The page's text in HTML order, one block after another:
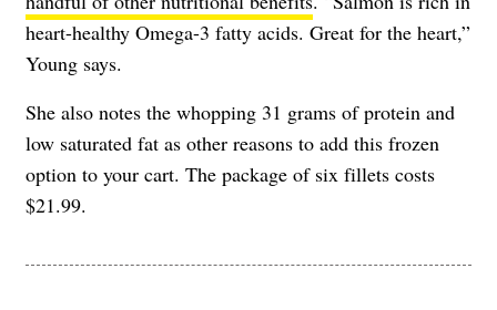
heart-healthy Omega-3 fatty acids. Great for the heart,”
Young says.
She also notes the whopping 31 grams of protein and
low saturated fat as other reasons to add this frozen
option to your cart. The package of six fillets costs
$21.99.